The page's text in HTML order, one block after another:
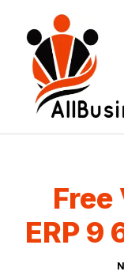
content
ERP 9